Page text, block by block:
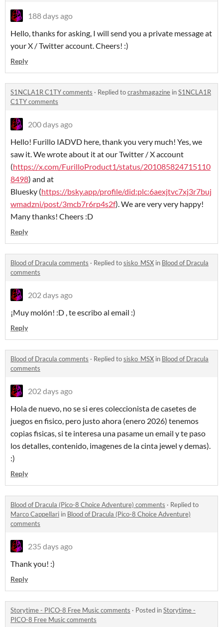
188 days ago
Hello, thanks for asking, I will send you a private message at
your X / Twitter account. Cheers! :)
Reply
S1NCLA1R C1TY comments · Replied tocrashmagazine inS1NCLA1R
C1TY comments
200 days ago
Hello! Furillo IADVD here, thank you very much! Yes, we
saw it. We wrote about it at our Twitter / X account
(https://x.com/FurilloProduct1/status/201085824715110
8498) and at
Bluesky (https://bsky.app/profile/did:plc:6aexjtvc7xj3r7buj
wmadzni/post/3mcb7r6rp4s2f). We are very very happy!
Many thanks! Cheers :D
Reply
Blood of Dracula comments · Replied tosisko_MSX in Blood of Dracula
comments
202 days ago
¡Muy molón! :D , te escribo al email :)
Reply
Blood of Dracula comments · Replied tosisko_MSX in Blood of Dracula
comments
202 days ago
Hola de nuevo, no se si eres coleccionista de casetes de
juegos en fisico, pero justo ahora (enero 2026) tenemos
copias fisicas, si te interesa una pasame un email y te paso
los detalles, contenido, imagenes de la cinta jewel y demas).
:)
Reply
Blood of Dracula (Pico-8 Choice Adventure) comments · Replied to
Marco Cappellari in Blood of Dracula (Pico-8 Choice Adventure)
comments
235 days ago
Thank you! :)
Reply
Storytime - PICO-8 Free Music comments · Posted inStorytime -
PICO-8 Free Music comments